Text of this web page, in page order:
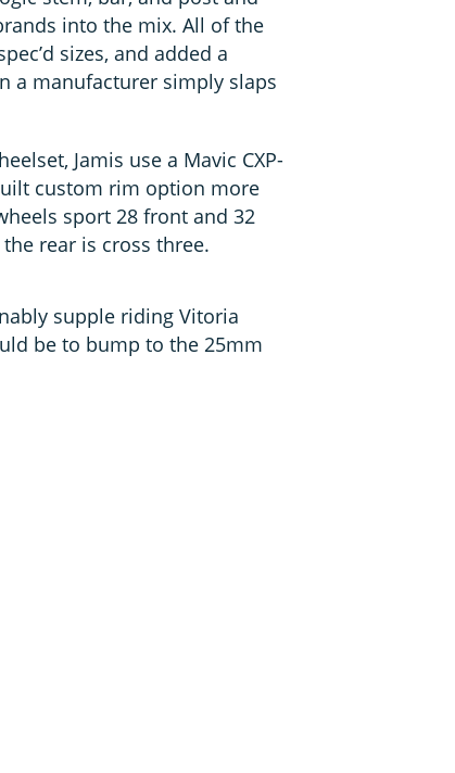
into the mix. All of the
sizes, and added a
a manufacturer simply slaps
Jamis use a Mavic CXP-
custom rim option more
sport 28 front and 32
rear is cross three.
supple riding Vitoria
be to bump to the 25mm